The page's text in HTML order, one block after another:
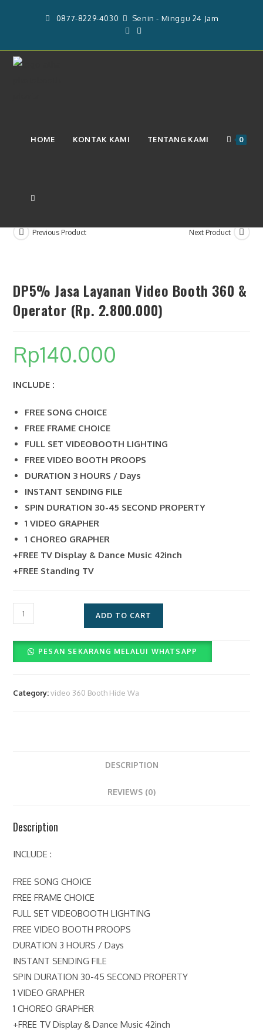
0877-8229-4030 Senin - Minggu 24 Jam
HOME KONTAK KAMI TENTANG KAMI 0
TOGGLE
SEARCH
DP5% Jasa Layanan Video Booth
Previous Product Next Product
DP5% Jasa Layanan Video Booth 360 &
Operator (Rp. 2.800.000)
Rp140.000
INCLUDE :
FREE SONG CHOICE
FREE FRAME CHOICE
FULL SET VIDEOBOOTH LIGHTING
FREE VIDEO BOOTH PROOPS
DURATION 3 HOURS / Days
INSTANT SENDING FILE
SPIN DURATION 30-45 SECOND PROPERTY
1 VIDEO GRAPHER
1 CHOREO GRAPHER
+FREE TV Display & Dance Music 42inch
+FREE Standing TV
DP5%
Jasa
Layanan
Video
&
ADD TO CART
PESAN SEKARANG MELALUI WHATSAPP
Category:video 360 Booth Hide Wa
DESCRIPTION
REVIEWS (0)
Description
INCLUDE :
FREE SONG CHOICE
FREE FRAME CHOICE
FULL SET VIDEOBOOTH LIGHTING
FREE VIDEO BOOTH PROOPS
DURATION 3 HOURS / Days
INSTANT SENDING FILE
SPIN DURATION 30-45 SECOND PROPERTY
1 VIDEO GRAPHER
1 CHOREO GRAPHER
+FREE TV Display & Dance Music 42inch